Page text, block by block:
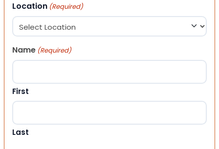
Location (Required)
Name (Required)
First
Last